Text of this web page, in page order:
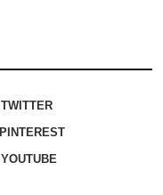
TWITTER
PINTEREST
YOUTUBE